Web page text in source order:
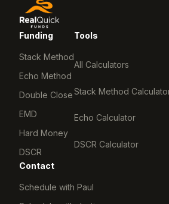
Funding
Stack Method
Echo Method
Double Close
EMD
Hard Money
DSCR
Tools
All Calculators
Stack Method
Echo Calculator
DSCR Calculator
Contact
Schedule with Paul